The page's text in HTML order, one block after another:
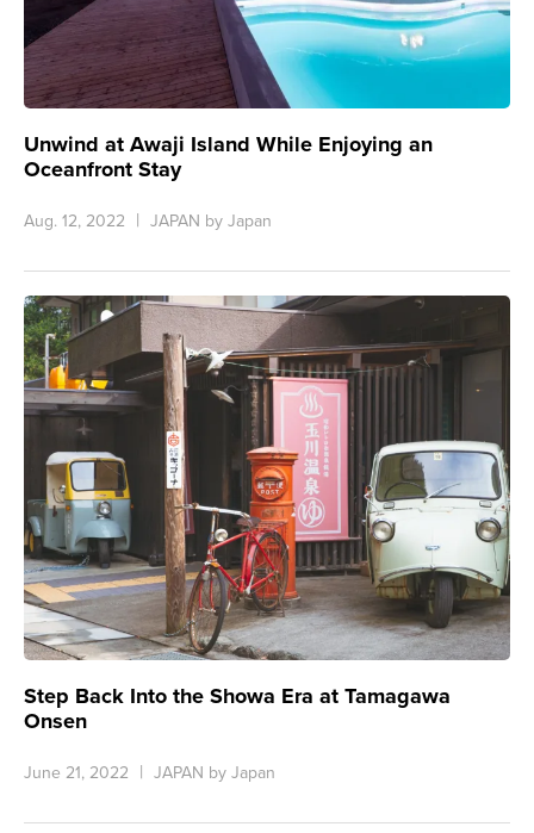
Unwind at Awaji Island While Enjoying an
Oceanfront Stay
Aug. 12, 2022 JAPAN by Japan
Step Back Into the Showa Era at Tamagawa
Onsen
June 21, 2022 JAPAN by Japan